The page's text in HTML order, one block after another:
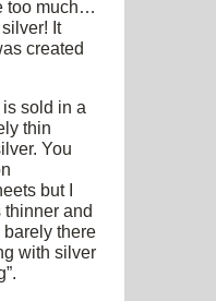
too much…
It
created
sold in a
thin
You
but I
and
there
with silver